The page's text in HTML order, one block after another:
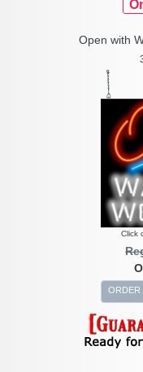
Open with
Click
ORDER